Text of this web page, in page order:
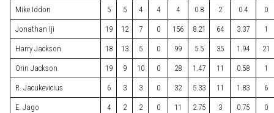
Mike Iddon 5 5 4 4 4 0.8 2 0.4 0
Jonathan Iji 19 12 7 0 156 8.21 64 3.37 1
Harry Jackson 18 13 5 0 99 5.5 35 1.94 21
Orin Jackson 19 9 10 0 28 1.47 11 0.58 1
R. Jacukevicius 6 3 3 0 32 5.33 11 1.83 6
E. Jago 4 2 2 0 11 2.75 3 0.75 0